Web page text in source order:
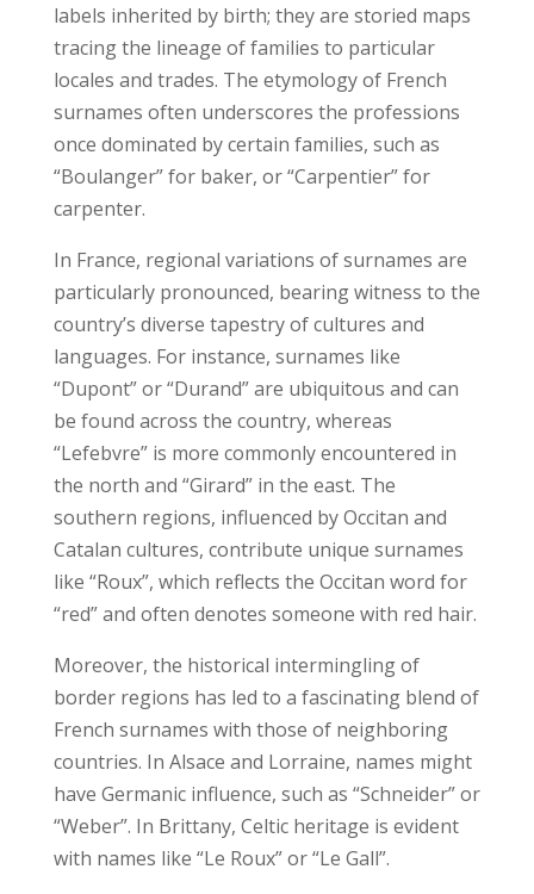
labels inherited by birth; they are storied maps
tracing the lineage of families to particular
locales and trades. The etymology of French
surnames often underscores the professions
once dominated by certain families, such as
“Boulanger” for baker, or “Carpentier” for
carpenter.
In France, regional variations of surnames are
particularly pronounced, bearing witness to the
country’s diverse tapestry of cultures and
languages. For instance, surnames like
“Dupont” or “Durand” are ubiquitous and can
be found across the country, whereas
“Lefebvre” is more commonly encountered in
the north and “Girard” in the east. The
southern regions, influenced by Occitan and
Catalan cultures, contribute unique surnames
like “Roux”, which reflects the Occitan word for
“red” and often denotes someone with red hair.
Moreover, the historical intermingling of
border regions has led to a fascinating blend of
French surnames with those of neighboring
countries. In Alsace and Lorraine, names might
have Germanic influence, such as “Schneider” or
“Weber”. In Brittany, Celtic heritage is evident
with names like “Le Roux” or “Le Gall”.